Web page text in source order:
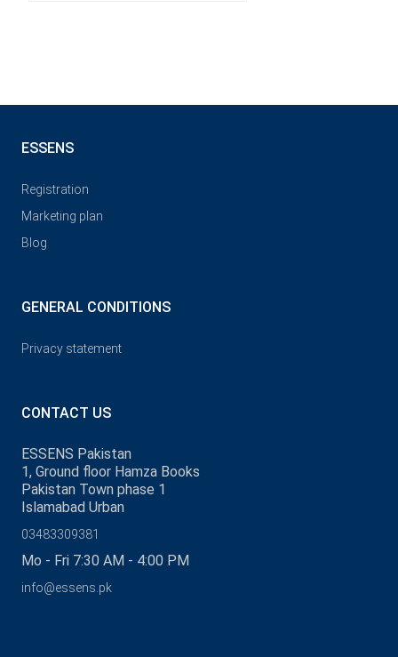
ESSENS
Registration
Marketing plan
Blog
GENERAL CONDITIONS
Privacy statement
CONTACT US
ESSENS Pakistan
1, Ground floor Hamza Books
Pakistan Town phase 1
Islamabad Urban
03483309381
Mo - Fri 7:30 AM - 4:00 PM
info@essens.pk